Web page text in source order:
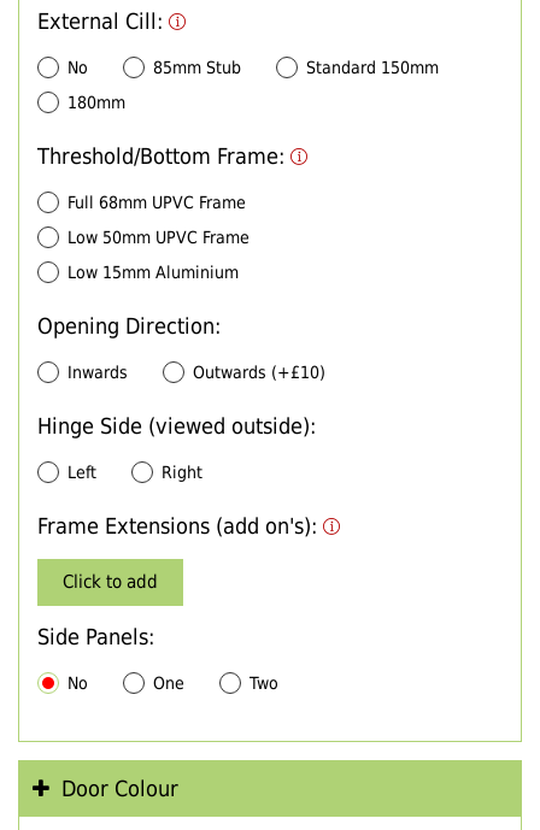
External Cill:
No 85mm Stub
Standard 150mm
180mm
Threshold/Bottom Frame:
Full 68mm UPVC Frame
Low 50mm UPVC Frame
Low 15mm Aluminium
Opening Direction:
Inwards Outwards (+£10)
Hinge Side (viewed outside):
Left Right
Frame Extensions (add on's):
Click to add
Side Panels:
No One Two
Door Colour